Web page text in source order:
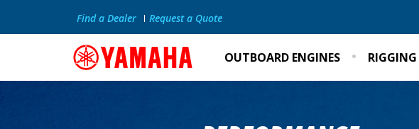
Find a Dealer Request a Quote
OUTBOARD ENGINES